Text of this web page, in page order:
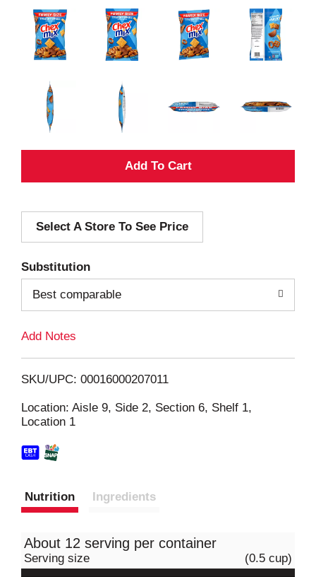
A
d
i
Select A Store To See Price
Substitution
Best comparable
Add Notes
SKU/UPC: 00016000207011
Location: Aisle 9, Side 2, Section 6, Shelf 1,
Location 1
Nutrition Ingredients
About 12 serving per container
Serving size (0.5 cup)